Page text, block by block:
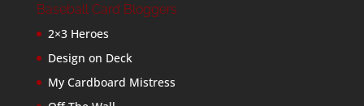
Baseball Card Bloggers
2×3 Heroes
Design on Deck
My Cardboard Mistress